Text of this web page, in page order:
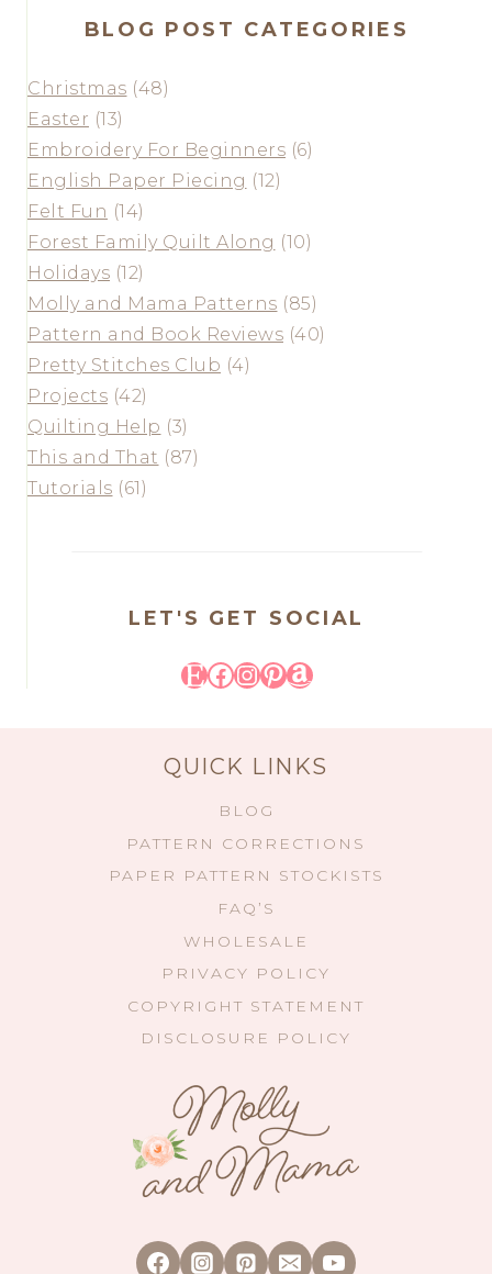
BLOG POST CATEGORIES
Christmas (48)
Easter (13)
Embroidery For Beginners (6)
English Paper Piecing (12)
Felt Fun (14)
Forest Family Quilt Along (10)
Holidays (12)
Molly and Mama Patterns (85)
Pattern and Book Reviews (40)
Pretty Stitches Club (4)
Projects (42)
Quilting Help (3)
This and That (87)
Tutorials (61)
LET'S GET SOCIAL
Etsy
Facebook
Instagram
Pinterest
Amazon
QUICK LINKS
BLOG
PATTERN CORRECTIONS
PAPER PATTERN STOCKISTS
FAQ’S
WHOLESALE
PRIVACY POLICY
COPYRIGHT STATEMENT
DISCLOSURE POLICY